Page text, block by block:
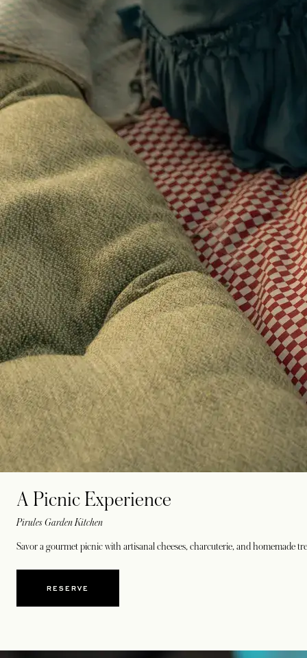
A Picnic Experience
Pirules Garden Kitchen
Savor a gourmet picnic with artisanal cheeses, charcuterie, and homemade
RESERVEOPENS IN A NEW TAB